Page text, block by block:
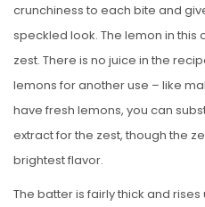
crunchiness to each bite and
speckled look. The lemon in
zest. There is no juice in the
lemons for another use – like
have fresh lemons, you can
extract for the zest, though the
brightest flavor.
The batter is fairly thick and